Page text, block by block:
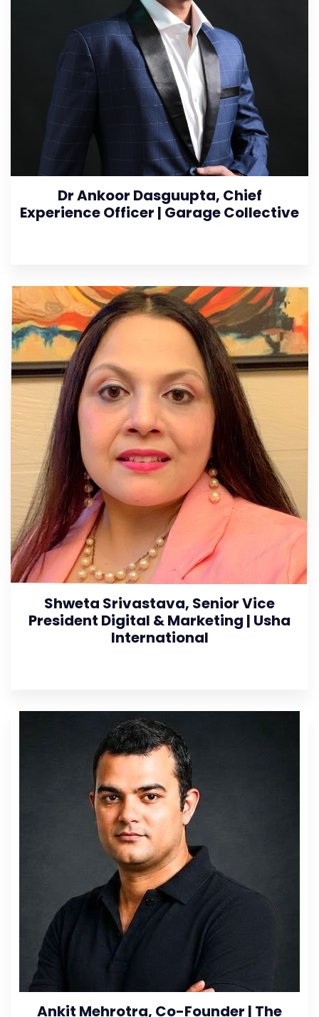
Dr Ankoor Dasguupta, Chief
Experience Officer | Garage Collective
Shweta Srivastava, Senior Vice
President Digital & Marketing | Usha
International
Ankit Mehrotra, Co-Founder | The